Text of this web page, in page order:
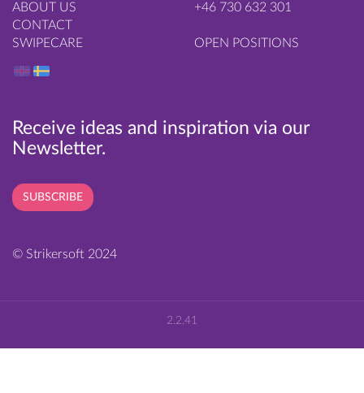
ABOUT US
CONTACT
SWIPECARE
+46 730 632 301
OPEN POSITIONS
Receive ideas and inspiration via our
Newsletter.
SUBSCRIBE
© Strikersoft 2024
2.2.41